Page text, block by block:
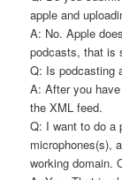
apple and
A: No. Apple
podcasts, that is
Q: Is podcasting
A: After you
the XML feed.
Q: I want to do a
microphones(s),
working domain.